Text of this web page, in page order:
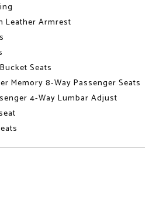
Leather Armrest
Seats
Memory 8-Way Passenger Seats
4-Way Lumbar Adjust